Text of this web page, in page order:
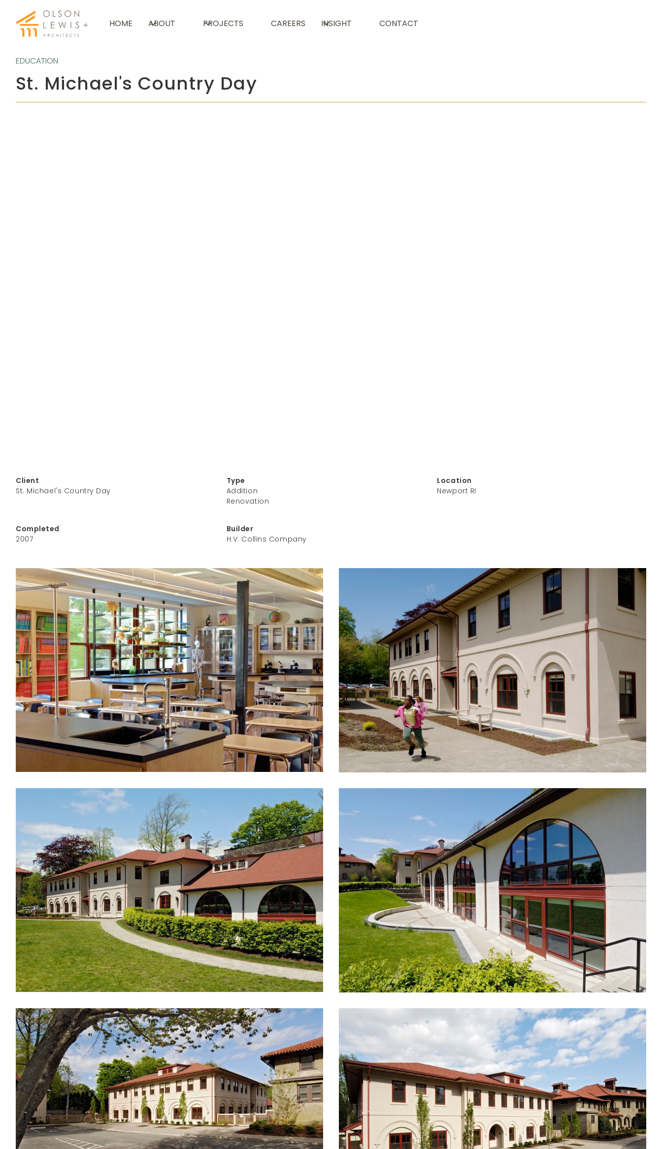
HOME ABOUT PROJECTS CAREERS INSIGHT CONTACT
EDUCATION
St. Michael's Country Day
Client
St. Michael's Country Day
Type
Addition
Renovation
Location
Newport RI
Completed
2007
Builder
H.V. Collins Company